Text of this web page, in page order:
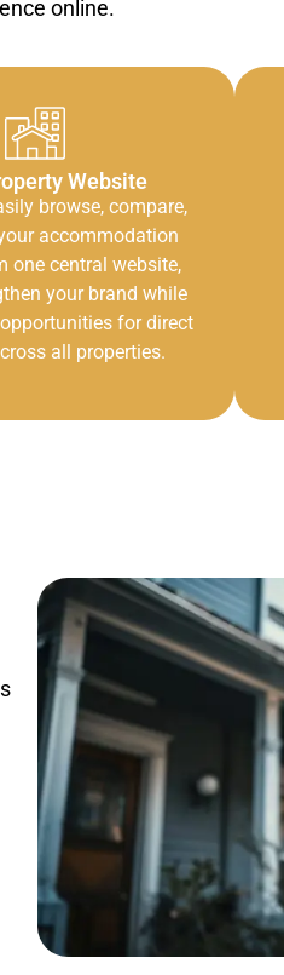
online.
Website
browse, compare,
accommodation
one central website,
your brand while
for direct
all properties.